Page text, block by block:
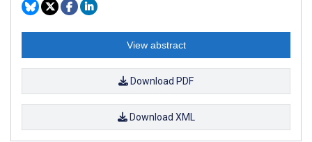
View abstract
Download PDF
Download XML